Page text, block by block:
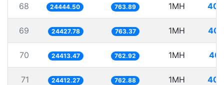
68 24444.50 763.89 1MH
69 24427.78 763.37 1MH
70 24413.47 762.92 1MH
71 24412.27 762.88 1MH